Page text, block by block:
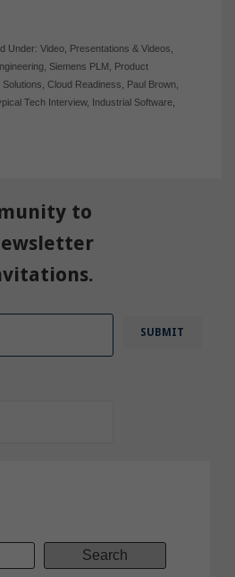
Under: Video, Presentations & Videos
, Siemens PLM
Product
Solutions Cloud Readiness Paul Brown,
Tech Interview, Industrial Software,
to